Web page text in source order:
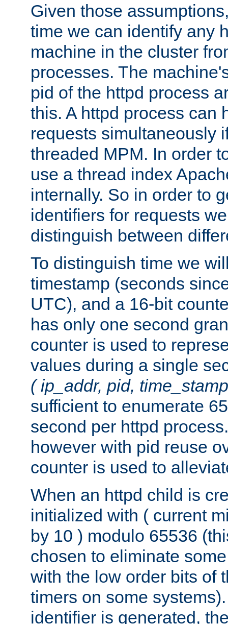
Given those
time we can identify any
machine in the cluster
processes. The
pid of the httpd process
this. A httpd process can
requests simultaneously
threaded MPM. In order
use a thread index
internally. So in order to
identifiers for requests
distinguish between
To distinguish time we
timestamp (seconds
UTC), and a 16-bit
has only one second
counter is used to
values during a single
( ip_addr, pid,
sufficient to enumerate
second per httpd
however with pid reuse
counter is used to
When an httpd child is
initialized with ( current
by 10 ) modulo 65536
chosen to eliminate
with the low order bits of
timers on some
identifier is generated,